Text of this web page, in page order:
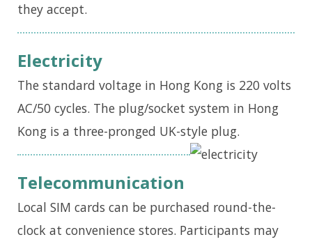
they accept.
Electricity
The standard voltage in Hong Kong is 220 volts
AC/50 cycles. The plug/socket system in Hong
Kong is a three-pronged UK-style plug.
Telecommunication
Local SIM cards can be purchased round-the-
clock at convenience stores. Participants may